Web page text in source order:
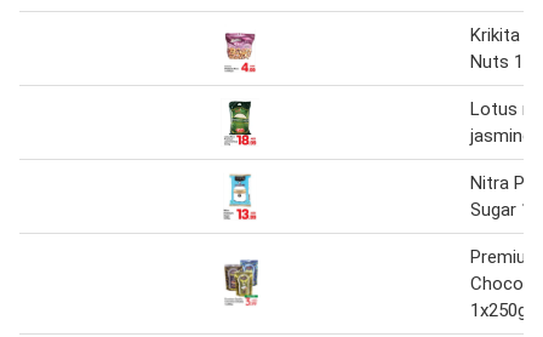
Krikita
Nuts
Lotus
jasmine
Nitra
Sugar 1
1x250g